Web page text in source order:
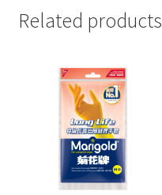
Related products